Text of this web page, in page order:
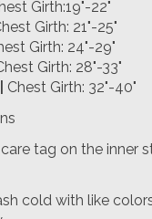
Girth:19"-22"
Girth: 21"-25"
Girth: 24"-29"
Girth: 28"-33"
Chest Girth: 32"-40"
tag on the inner
cold with like